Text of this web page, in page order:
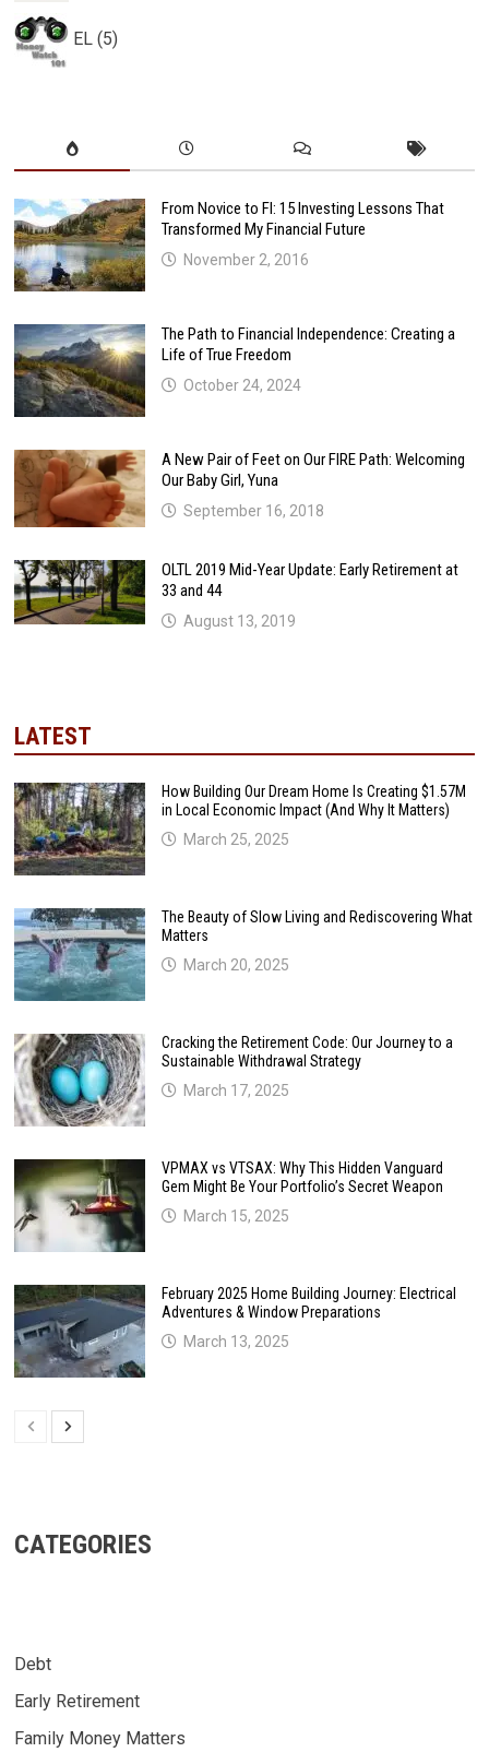
EL (5)
From Novice to FI: 15 Investing Lessons That
Transformed My Financial Future
November 2, 2016
The Path to Financial Independence: Creating a
Life of True Freedom
October 24, 2024
A New Pair of Feet on Our FIRE Path: Welcoming
Our Baby Girl, Yuna
September 16, 2018
OLTL 2019 Mid-Year Update: Early Retirement at
33 and 44
August 13, 2019
LATEST
How Building Our Dream Home Is Creating $1.57M
in Local Economic Impact (And Why It Matters)
March 25, 2025
The Beauty of Slow Living and Rediscovering What
Matters
March 20, 2025
Cracking the Retirement Code: Our Journey to a
Sustainable Withdrawal Strategy
March 17, 2025
VPMAX vs VTSAX: Why This Hidden Vanguard
Gem Might Be Your Portfolio’s Secret Weapon
March 15, 2025
February 2025 Home Building Journey: Electrical
Adventures & Window Preparations
March 13, 2025
CATEGORIES
Debt
Early Retirement
Family Money Matters